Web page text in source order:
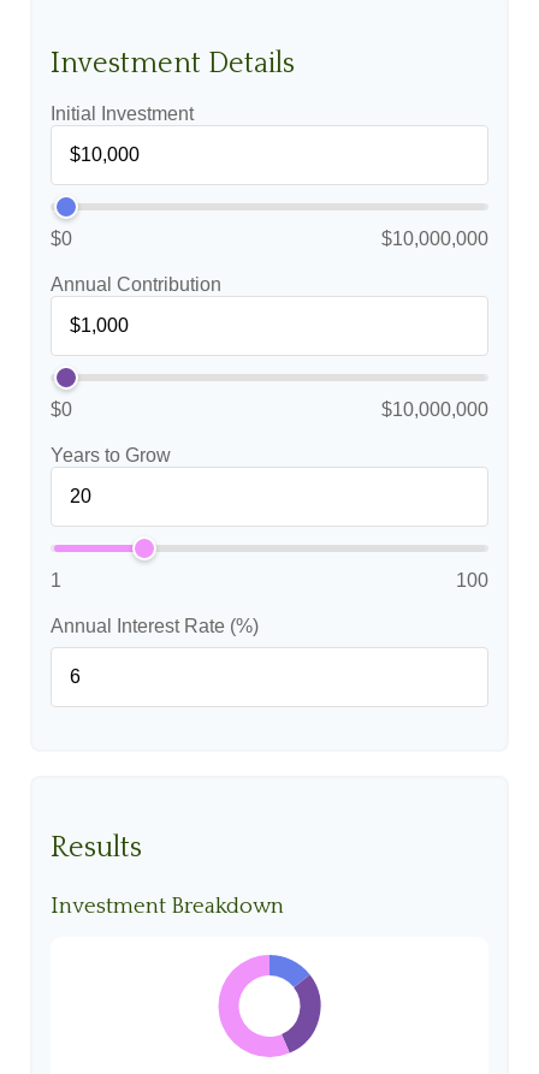
Investment Details
Initial Investment
$0 $10,000,000
Annual Contribution
$0 $10,000,000
Years to Grow
1 100
Annual Interest Rate (%)
Results
Investment Breakdown